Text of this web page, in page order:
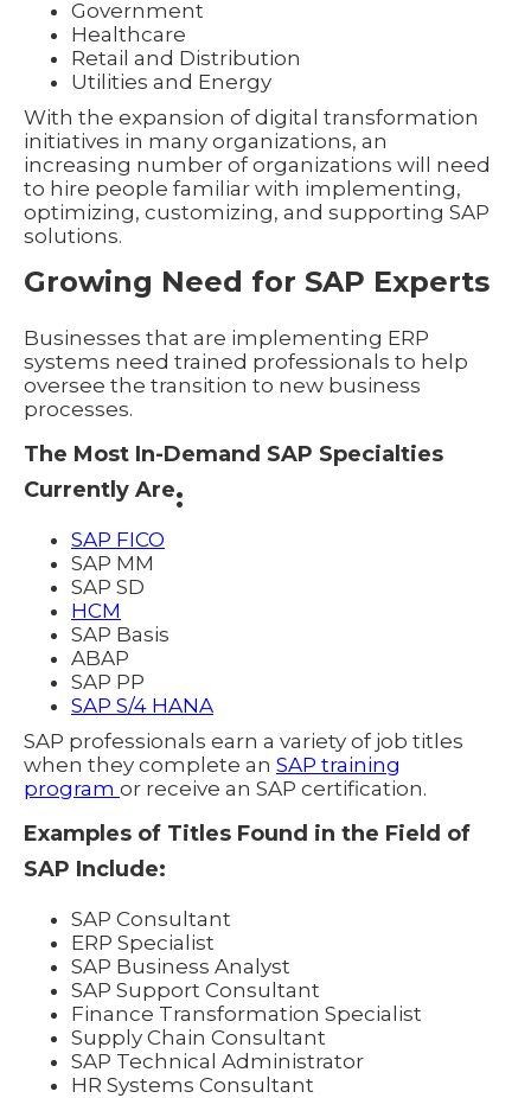
Government
Healthcare
Retail and Distribution
Utilities and Energy
With the expansion of digital transformation
initiatives in many organizations, an
increasing number of organizations will need
to hire people familiar with implementing,
optimizing, customizing, and supporting SAP
solutions.
Growing Need for SAP Experts
Businesses that are implementing ERP
systems need trained professionals to help
oversee the transition to new business
processes.
The Most In-Demand SAP Specialties
Currently Are:
SAP FICO
SAP MM
SAP SD
HCM
SAP Basis
ABAP
SAP PP
SAP S/4 HANA
SAP professionals earn a variety of job titles
when they complete an SAP training
program or receive an SAP certification.
Examples of Titles Found in the Field of
SAP Include:
SAP Consultant
ERP Specialist
SAP Business Analyst
SAP Support Consultant
Finance Transformation Specialist
Supply Chain Consultant
SAP Technical Administrator
HR Systems Consultant